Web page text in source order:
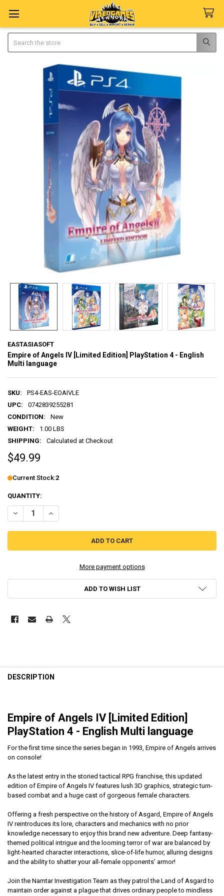
EASTASIASOFT
Empire of Angels IV [Limited Edition] PlayStation 4 - English
Multi language
SKU:
PS4-EAS-EOAIVLE
UPC:
0742839255281
CONDITION:
New
WEIGHT:
1.00 LBS
SHIPPING:
Calculated at Checkout
$49.99
Current Stock:2
QUANTITY:
DECREASE QUANTITY OF EMPIRE OF ANGELS IV [LIMITED EDITION]
INCREASE QUANTITY OF EMPIRE OF ANGELS IV
More payment options
ADD TO WISH LIST
DESCRIPTION
Empire of Angels IV [Limited Edition]
PlayStation 4 - English Multi language
For the first time since the series began in 1993, Empire of Angels arrives
on console!
As the latest entry in the storied tactical RPG franchise, this updated
edition of Empire of Angels IV features lush 3D graphics, strategic turn-
based combat and a huge cast of gorgeous female characters.
Offering a fresh perspective on the history of Asgard, Empire of Angels
IV reintroduces its lore, characters and mechanics with no prior
knowledge necessary to enjoy this brand new adventure. Deep fantasy-
themed political intrigue and the looming terror of war are balanced by
light-hearted character interactions, slice-of-life humor, alluring designs
and the ability to shatter your all-female opponents’ armor!
Join the Namtar Investigation Team as they patrol the Land of Asgard to
maintain order against a plague that drives ordinary people to mindless